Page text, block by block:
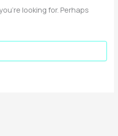
looking for. Perhaps